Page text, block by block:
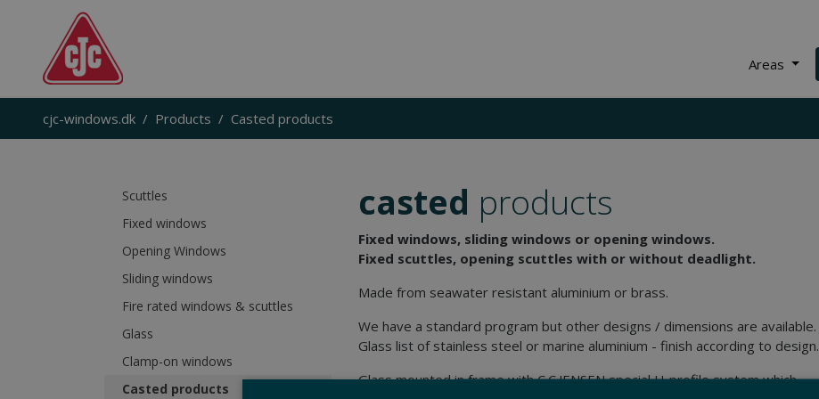
Areas
cjc-windows.dk Products Casted products
Scuttles
Fixed windows
Opening Windows
Sliding windows
Fire rated windows & scuttles
Glass
Clamp-on windows
Casted products
casted products
Fixed windows, sliding windows or opening windows.
Fixed scuttles, opening scuttles with or without deadlight.
Made from seawater resistant aluminium or brass.
We have a standard program but other designs / dimensions are available.
Glass list of stainless steel or marine aluminium - finish according to design.
Glass mounted in frame with C.C.JENSEN special U-profile system which